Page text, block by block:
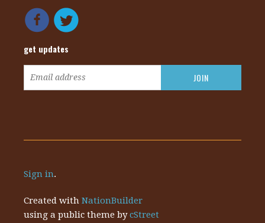
get updates
Sign in.
Created withNationBuilder
using a public theme bycStreet